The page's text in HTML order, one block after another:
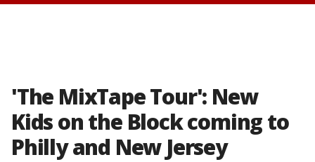
'The MixTape Tour': New
Kids on the Block coming to
Philly and New Jersey